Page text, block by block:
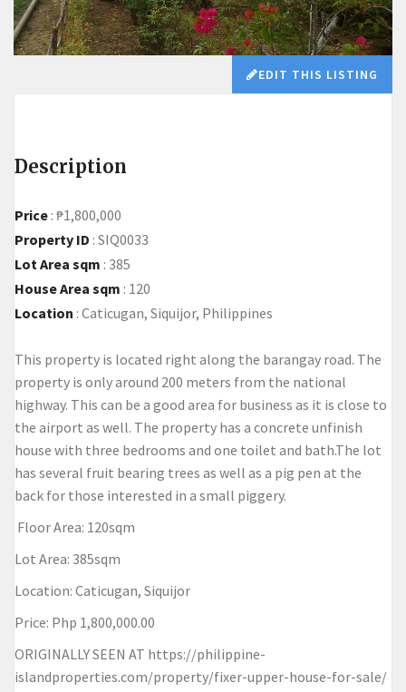
EDIT THIS LISTING
Description
Price : ₱1,800,000
Property ID : SIQ0033
Lot Area sqm : 385
House Area sqm : 120
Location : Caticugan, Siquijor, Philippines
This property is located right along the barangay road. The
property is only around 200 meters from the national
highway. This can be a good area for business as it is close to
the airport as well. The property has a concrete unfinish
house with three bedrooms and one toilet and bath.The lot
has several fruit bearing trees as well as a pig pen at the
back for those interested in a small piggery.
Floor Area: 120sqm
Lot Area: 385sqm
Location: Caticugan, Siquijor
Price: Php 1,800,000.00
ORIGINALLY SEEN AT https://philippine-
islandproperties.com/property/fixer-upper-house-for-sale/